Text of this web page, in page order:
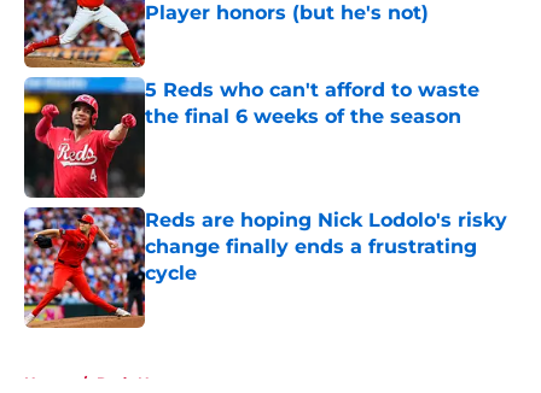
Player honors (but he's not)
Published by on Invalid Date
5 Reds who can't afford to waste
the final 6 weeks of the season
Reds are hoping Nick Lodolo's risky
change finally ends a frustrating
cycle
Published by on Invalid Date
Home / Reds News